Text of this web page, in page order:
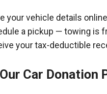
your vehicle details
a pickup — towing is
your tax-deductible
Car Donation